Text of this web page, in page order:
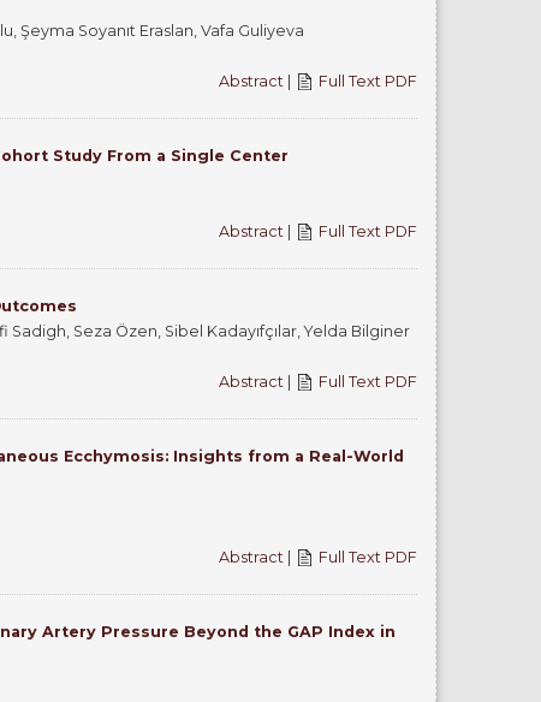
Şeyma Soyanıt Eraslan, Vafa Guliyeva
Abstract | Full Text PDF
Study From a Single Center
Abstract | Full Text PDF
Seza Özen, Sibel Kadayıfçılar, Yelda Bilginer
Abstract | Full Text PDF
Ecchymosis: Insights from a Real-World
Abstract | Full Text PDF
Artery Pressure Beyond the GAP Index in